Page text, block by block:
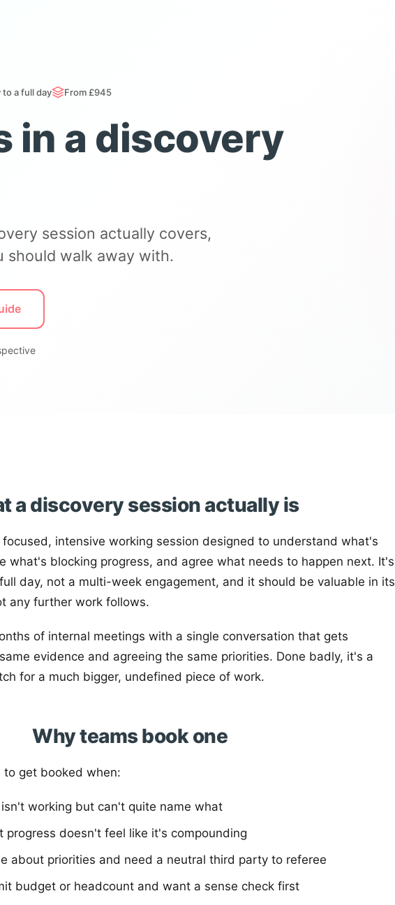
to a full day From £945
in a discovery
session actually covers,
should walk away with.
a discovery session actually is
intensive working session designed to understand what's
what's blocking progress, and agree what needs to happen next. It's
day, not a multi-week engagement, and it should be valuable in its
any further work follows.
of internal meetings with a single conversation that gets
evidence and agreeing the same priorities. Done badly, it's a
for a much bigger, undefined piece of work.
Why teams book one
to get booked when:
working but can't quite name what
progress doesn't feel like it's compounding
about priorities and need a neutral third party to referee
budget or headcount and want a sense check first